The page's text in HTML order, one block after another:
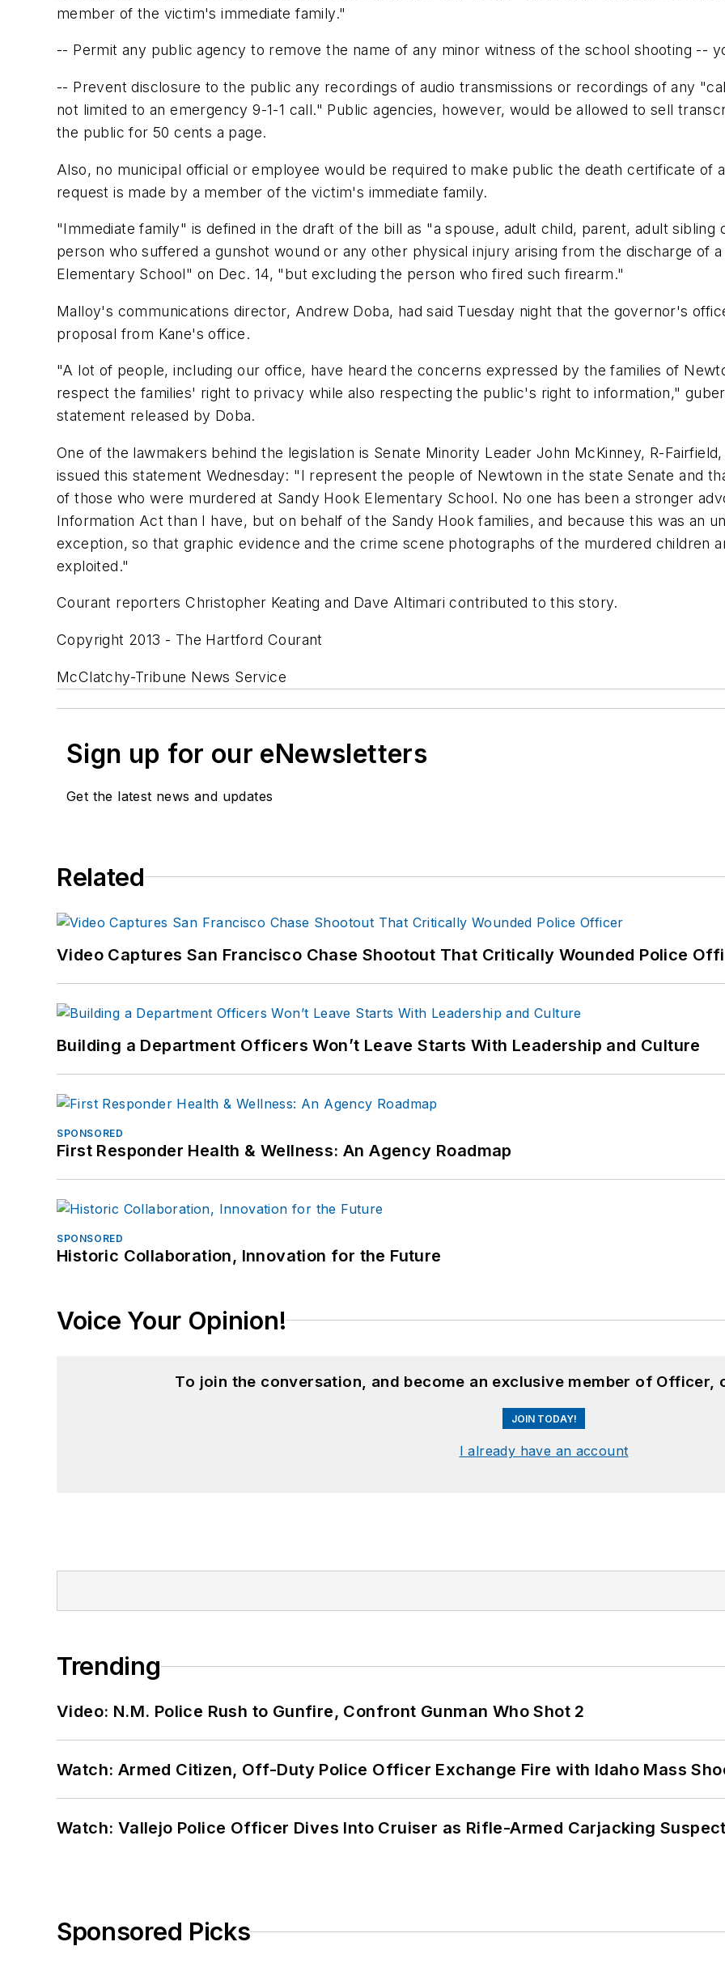
member of the victim's immediate family."
-- Permit any public agency to remove the name of any minor witness of the school shooting --
-- Prevent disclosure to the public any recordings of audio transmissions or recordings of any
not limited to an emergency 9-1-1 call." Public agencies, however, would be allowed to sell
the public for 50 cents a page.
Also, no municipal official or employee would be required to make public the death certificate of
request is made by a member of the victim's immediate family.
"Immediate family" is defined in the draft of the bill as "a spouse, adult child, parent, adult sibling
person who suffered a gunshot wound or any other physical injury arising from the discharge of
Elementary School" on Dec. 14, "but excluding the person who fired such firearm."
Malloy's communications director, Andrew Doba, had said Tuesday night that the governor's
proposal from Kane's office.
"A lot of people, including our office, have heard the concerns expressed by the families of
respect the families' right to privacy while also respecting the public's right to information,"
statement released by Doba.
One of the lawmakers behind the legislation is Senate Minority Leader John McKinney, R-
issued this statement Wednesday: "I represent the people of Newtown in the state Senate and
of those who were murdered at Sandy Hook Elementary School. No one has been a stronger
Information Act than I have, but on behalf of the Sandy Hook families, and because this was an
exception, so that graphic evidence and the crime scene photographs of the murdered children
exploited."
Courant reporters Christopher Keating and Dave Altimari contributed to this story.
Copyright 2013 - The Hartford Courant
McClatchy-Tribune News Service
Sign up for our eNewsletters
Get the latest news and updates
Related
Video Captures San Francisco Chase Shootout That Critically Wounded Police
Building a Department Officers Won’t Leave Starts With Leadership and Culture
SPONSORED
First Responder Health & Wellness: An Agency Roadmap
SPONSORED
Historic Collaboration, Innovation for the Future
Voice Your Opinion!
To join the conversation, and become an exclusive member of Officer,
JOIN TODAY!
I already have an account
Trending
Video: N.M. Police Rush to Gunfire, Confront Gunman Who Shot 2
Watch: Armed Citizen, Off-Duty Police Officer Exchange Fire with Idaho Mass
Watch: Vallejo Police Officer Dives Into Cruiser as Rifle-Armed Carjacking
Sponsored Picks